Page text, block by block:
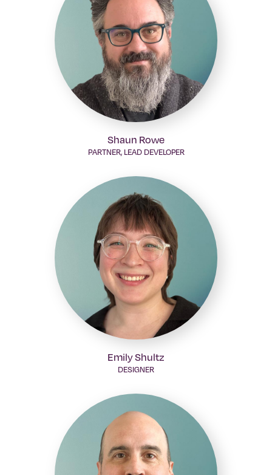
Shaun Rowe
PARTNER, LEAD DEVELOPER
Emily Shultz
DESIGNER